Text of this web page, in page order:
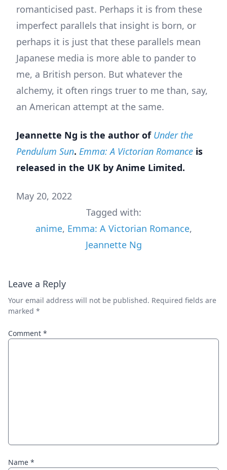
romanticised past. Perhaps it is from these
imperfect parallels that insight is born, or
perhaps it is just that these parallels mean
Japanese media is more able to pander to
me, a British person. But whatever the
alchemy, it often rings truer to me than, say,
an American attempt at the same.
Jeannette Ng is the author of Under the
Pendulum Sun. Emma: A Victorian Romance is
released in the UK by Anime Limited.
May 20, 2022
Tagged with:
anime, Emma: A Victorian Romance,
Jeannette Ng
Leave a Reply
Your email address will not be published. Required fields are
marked *
Comment *
Name *